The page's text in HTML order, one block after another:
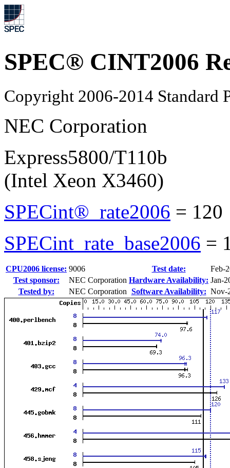
SPEC® CINT2006
Copyright 2006-2014 Standard
NEC Corporation
Express5800/T110b
(Intel Xeon X3460)
SPECint®_rate2006 = 120
SPECint_rate_base2006 =
CPU2006 license: 9006 Test date:
Feb-
Test sponsor:
NEC Corporation Hardware Availability: Jan-
Tested by:
NEC Corporation Software Availability: Nov-